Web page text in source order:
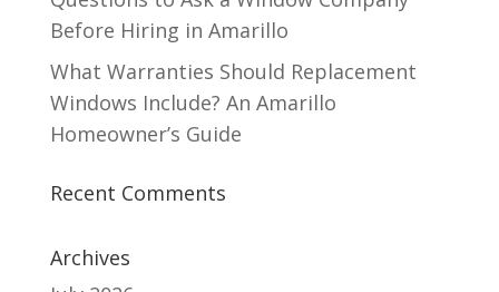
Before Hiring in Amarillo
What Warranties Should Replacement
Windows Include? An Amarillo
Homeowner’s Guide
Recent Comments
Archives